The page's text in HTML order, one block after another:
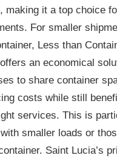
making it a top choice
For smaller
Less than
an economical
to share container
costs while still
services. This is
smaller loads or
Saint Lucia’s